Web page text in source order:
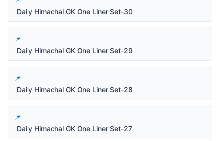
Daily Himachal GK One Liner Set-30
Daily Himachal GK One Liner Set-29
Daily Himachal GK One Liner Set-28
Daily Himachal GK One Liner Set-27